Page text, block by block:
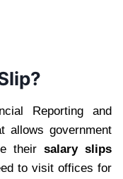
Reporting and
allows government
theirsalary slips
to visit offices for